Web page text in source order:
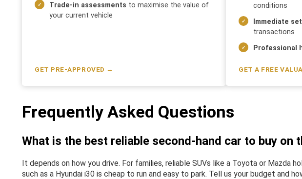
Trade-in assessments to maximise the value of
your current vehicle
GET PRE-APPROVED →
conditions
Immediate
transactions
Professional
GET A FREE
Frequently Asked Questions
What is the best reliable second-hand car to buy on
It depends on how you drive. For families, reliable SUVs like a Toyota or
such as a Hyundai i30 is cheap to run and easy to park. Tell us your budget and